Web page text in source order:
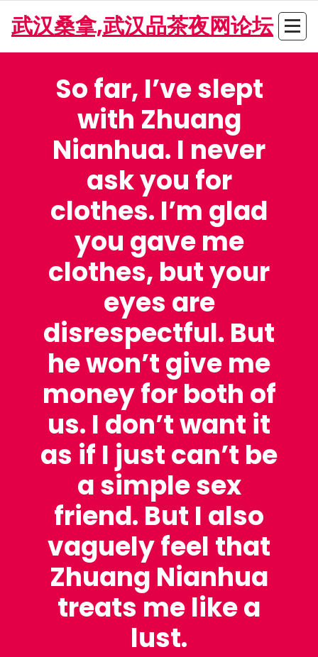
content
武汉桑拿,武汉品茶夜网论坛
So far, I’ve slept
with Zhuang
Nianhua. I never
ask you for
clothes. I’m glad
you gave me
clothes, but your
eyes are
disrespectful. But
he won’t give me
money for both of
us. I don’t want it
as if I just can’t be
a simple sex
friend. But I also
vaguely feel that
Zhuang Nianhua
treats me like a
lust.